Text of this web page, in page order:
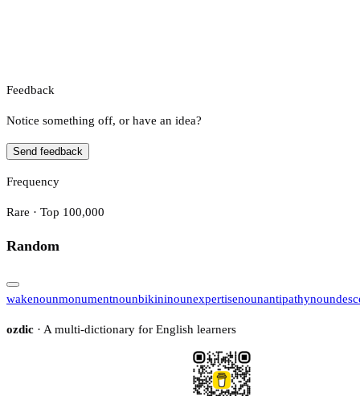
Feedback
Notice something off, or have an idea?
Send feedback
Frequency
Rare · Top 100,000
Random
wakenounmonumentnounbikininounexpertisenounantipathynoun
ozdic · A multi-dictionary for English learners